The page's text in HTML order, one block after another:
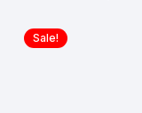
Sale!